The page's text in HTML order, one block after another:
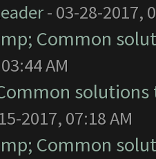
- 03-28-2017,
Common
AM
2017, 07:18 AM
Common